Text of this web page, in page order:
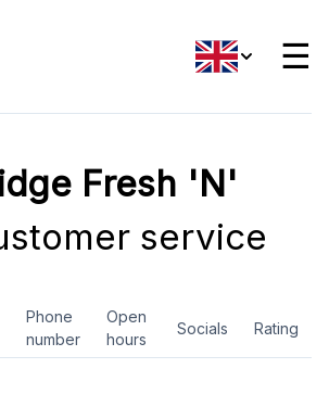
☰
Fresh 'N'
service
Phone
number
Open
hours
Socials Rating